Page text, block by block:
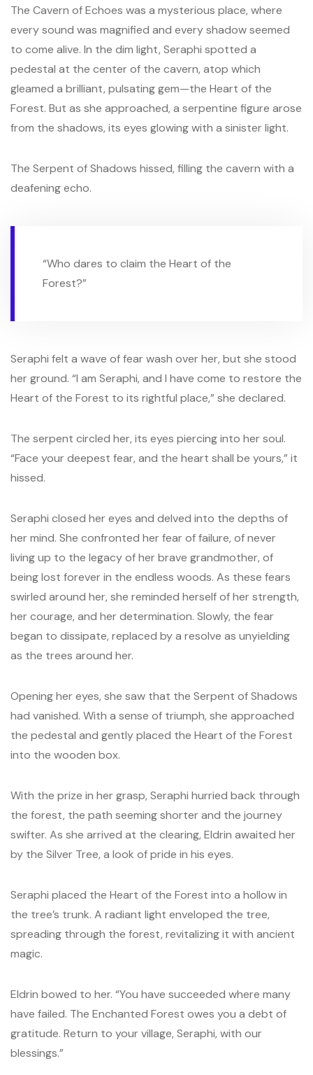
The Cavern of Echoes was a mysterious place, where
every sound was magnified and every shadow seemed
to come alive. In the dim light, Seraphi spotted a
pedestal at the center of the cavern, atop which
gleamed a brilliant, pulsating gem—the Heart of the
Forest. But as she approached, a serpentine figure arose
from the shadows, its eyes glowing with a sinister light.
The Serpent of Shadows hissed, filling the cavern with a
deafening echo.
“Who dares to claim the Heart of the
Forest?”
Seraphi felt a wave of fear wash over her, but she stood
her ground. “I am Seraphi, and I have come to restore the
Heart of the Forest to its rightful place,” she declared.
The serpent circled her, its eyes piercing into her soul.
“Face your deepest fear, and the heart shall be yours,” it
hissed.
Seraphi closed her eyes and delved into the depths of
her mind. She confronted her fear of failure, of never
living up to the legacy of her brave grandmother, of
being lost forever in the endless woods. As these fears
swirled around her, she reminded herself of her strength,
her courage, and her determination. Slowly, the fear
began to dissipate, replaced by a resolve as unyielding
as the trees around her.
Opening her eyes, she saw that the Serpent of Shadows
had vanished. With a sense of triumph, she approached
the pedestal and gently placed the Heart of the Forest
into the wooden box.
With the prize in her grasp, Seraphi hurried back through
the forest, the path seeming shorter and the journey
swifter. As she arrived at the clearing, Eldrin awaited her
by the Silver Tree, a look of pride in his eyes.
Seraphi placed the Heart of the Forest into a hollow in
the tree’s trunk. A radiant light enveloped the tree,
spreading through the forest, revitalizing it with ancient
magic.
Eldrin bowed to her. “You have succeeded where many
have failed. The Enchanted Forest owes you a debt of
gratitude. Return to your village, Seraphi, with our
blessings.”